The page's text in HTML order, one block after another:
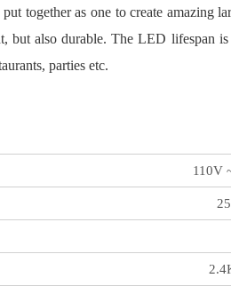
together as one to create amazing
also durable. The LED lifespan
parties etc.
110V